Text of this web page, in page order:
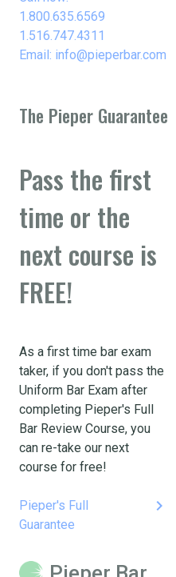
1.800.635.6569
1.516.747.4311
Email: info@pieperbar.com
The Pieper Guarantee
Pass the first
time or the
next course is
FREE!
As a first time bar exam
taker, if you don't pass the
Uniform Bar Exam after
completing Pieper's Full
Bar Review Course, you
can re-take our next
course for free!
Pieper's Full
Guarantee
keyboard_arrow_right